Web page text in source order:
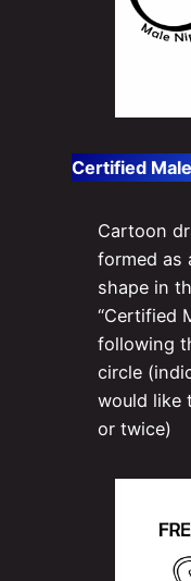
Certified
Cartoon
formed as
shape in
“Certified
following
circle
would like
or twice)